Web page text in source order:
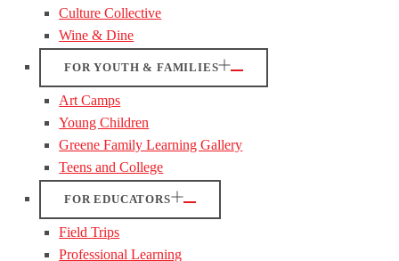
Culture Collective
Wine & Dine
FOR YOUTH & FAMILIES
Art Camps
Young Children
Greene Family Learning Gallery
Teens and College
FOR EDUCATORS
Field Trips
Professional Learning